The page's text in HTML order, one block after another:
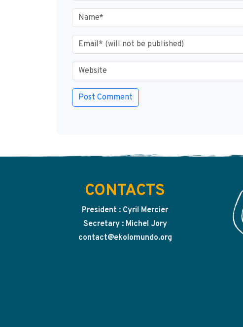
CONTACTS
President : Cyril Mercier
Secretary : Michel Jory
contact@ekolomundo.org